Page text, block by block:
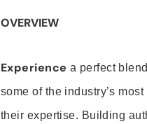
OVERVIEW
Experience a perfect
some of the industry’s
their expertise. Building